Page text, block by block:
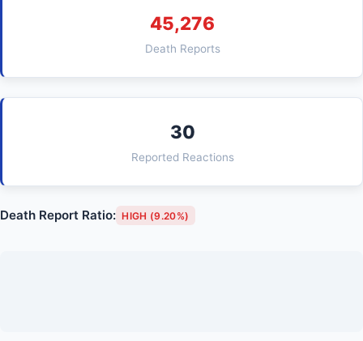
45,276
Death Reports
30
Reported Reactions
Death Report Ratio: HIGH (9.20%)